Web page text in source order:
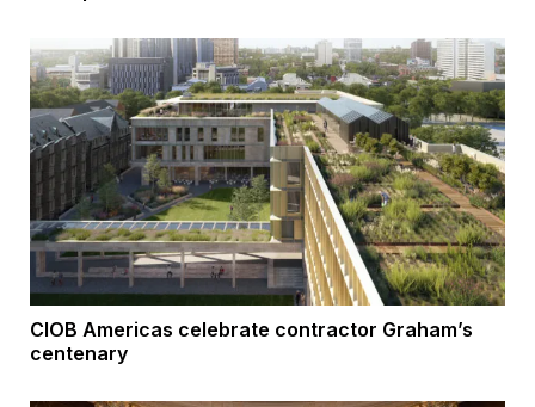
CIOB Americas celebrate contractor Graham’s
centenary